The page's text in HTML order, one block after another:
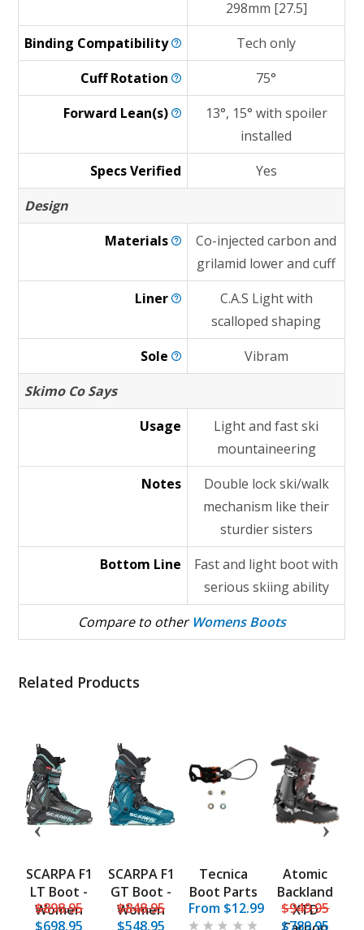
298mm [27.5]
Binding Compatibility
Tech only
CuffRotation
75°
Forward Lean(s)
13°, 15° with spoiler
installed
Specs Verified
Yes
Design
Materials
Co-injected carbon and
grilamid lower and cuff
Liner
C.A.S Light with
scalloped shaping
Sole
Vibram
Skimo Co Says
Usage
Light and fast ski
mountaineering
Notes
Double lock ski/walk
mechanism like their
sturdier sisters
Bottom Line
Fast and light boot with
serious skiing ability
Compare to other Womens Boots
Related Products
SCARPA F1
LT Boot -
Women
$898.95
$698.95
SCARPA F1
GT Boot -
Women
$848.95
$548.95
Tecnica
Boot Parts
From $12.99
Atomic
Backland
XTD
$949.95
$789.95